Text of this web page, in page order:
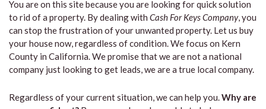
You are on this site because you are looking for quick solution
to rid of a property. By dealing with Cash For Keys Company, you
can stop the frustration of your unwanted property. Let us buy
your house now, regardless of condition. We focus on Kern
County in California. We promise that we are not a national
company just looking to get leads, we are a true local company.
Regardless of your current situation, we can help you.Why are